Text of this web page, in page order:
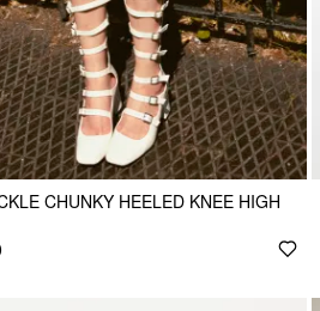
CHUNKY HEELED KNEE HIGH